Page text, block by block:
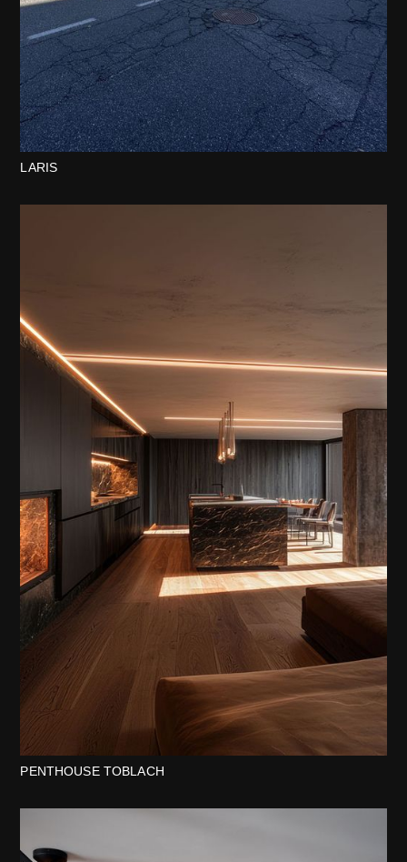
LARIS
PENTHOUSE TOBLACH